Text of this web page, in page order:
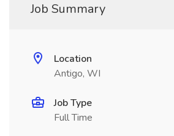
Job Summary
Location
Antigo, WI
Job Type
Full Time